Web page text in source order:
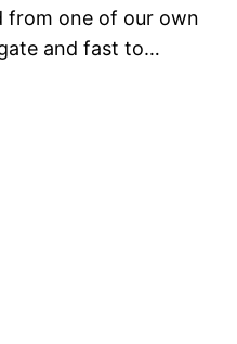
from one of our own
and fast to…